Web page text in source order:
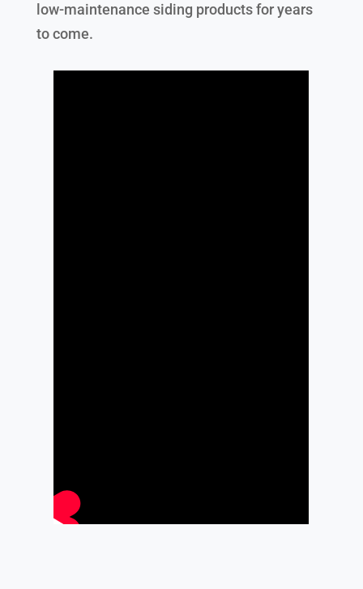
low-maintenance siding products for years
to come.